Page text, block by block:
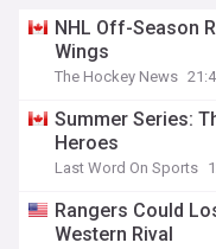
NHL Off-Season
Wings
The Hockey News
Summer Series:
Heroes
Last Word On Sports
Rangers Could
Western Rival